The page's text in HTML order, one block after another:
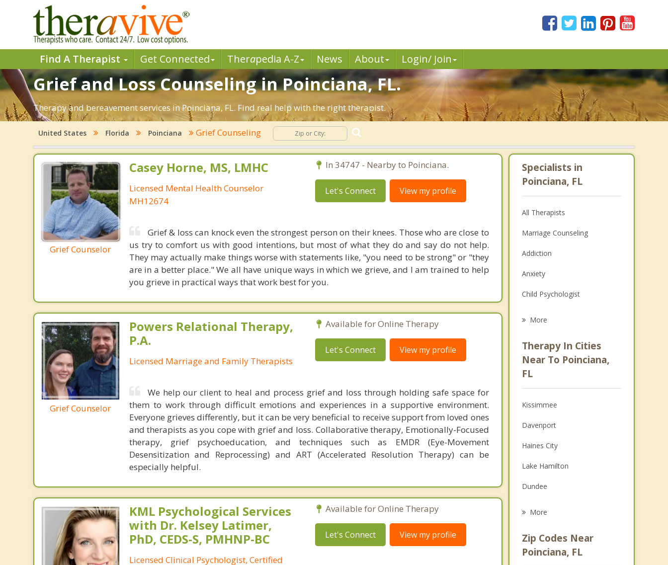
Find A Therapist Get Connected Therapedia A-Z News About Login/ Join
Grief and Loss Counseling in Poinciana, FL.
Therapy and bereavement services in Poinciana, FL. Find real help with the right therapist.
United States Florida Poinciana Grief Counseling
Grief Counselor
Casey Horne, MS, LMHC
Licensed Mental Health Counselor
MH12674
In 34747 - Nearby to Poinciana.
Let's Connect View my profile
Grief & loss can knock even the strongest person on their knees. Those who are close to
us try to comfort us with good intentions, but most of what they do and say do not help.
They may actually make things worse with statements like, "you need to be strong" or "they
are in a better place." We all have unique ways in which we grieve, and I am trained to help
you grieve in practical ways that work best for you.
Grief Counselor
Powers Relational Therapy,
P.A.
Licensed Marriage and Family Therapists
Available for Online Therapy
Let's Connect View my profile
We help our client to heal and process grief and loss through holding safe space for
them to work through difficult emotions and experiences in a supportive environment.
Everyone grieves differently, but it can be very beneficial to receive support from loved ones
and therapists as you cope with grief and loss. Collaborative therapy, Emotionally-Focused
therapy, grief psychoeducation, and techniques such as EMDR (Eye-Movement
Desensitization and Reprocessing) and ART (Accelerated Resolution Therapy) can be
especially helpful.
KML Psychological Services
with Dr. Kelsey Latimer,
PhD, CEDS-S, PMHNP-BC
Licensed Clinical Psychologist, Certified
Available for Online Therapy
Let's Connect View my profile
Specialists in
Poinciana, FL
All Therapists
Marriage Counseling
Addiction
Anxiety
Child Psychologist
Psychologist
Anger Management
More
Therapy In Cities
Near To Poinciana,
FL
Kissimmee
Davenport
Haines City
Lake Hamilton
Dundee
St Cloud
More
Zip Codes Near
Poinciana, FL